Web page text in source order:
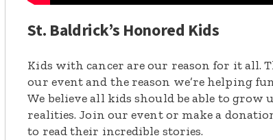
St. Baldrick’s Honored Kids
Kids with cancer are our reason for it all.
our event and the reason we’re helping
We believe all kids should be able to
realities. Join our event or make a
to read their incredible stories.